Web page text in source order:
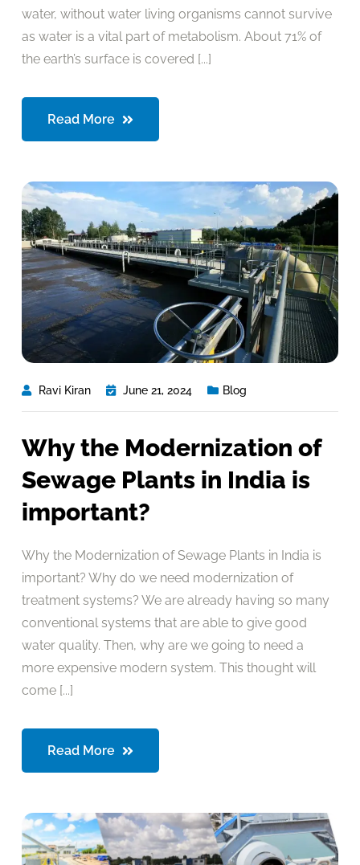
water, without water living organisms cannot survive
as water is a vital part of metabolism. About 71% of
the earth’s surface is covered [...]
Read More
Ravi Kiran June 21, 2024 Blog
Why the Modernization of
Sewage Plants in India is
important?
Why the Modernization of Sewage Plants in India is
important? Why do we need modernization of
treatment systems? We are already having so many
conventional systems that are able to give good
water quality. Then, why are we going to need a
more expensive modern system. This thought will
come [...]
Read More